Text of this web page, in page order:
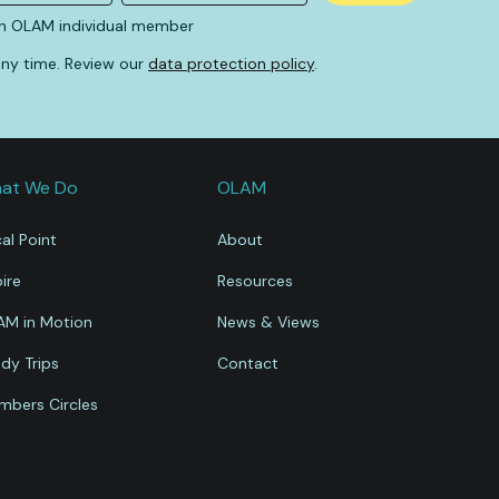
OLAM individual member
time. Review ourdata protection policy.
We Do
Point
in Motion
Trips
Circles
OLAM
About
Resources
News & Views
Contact